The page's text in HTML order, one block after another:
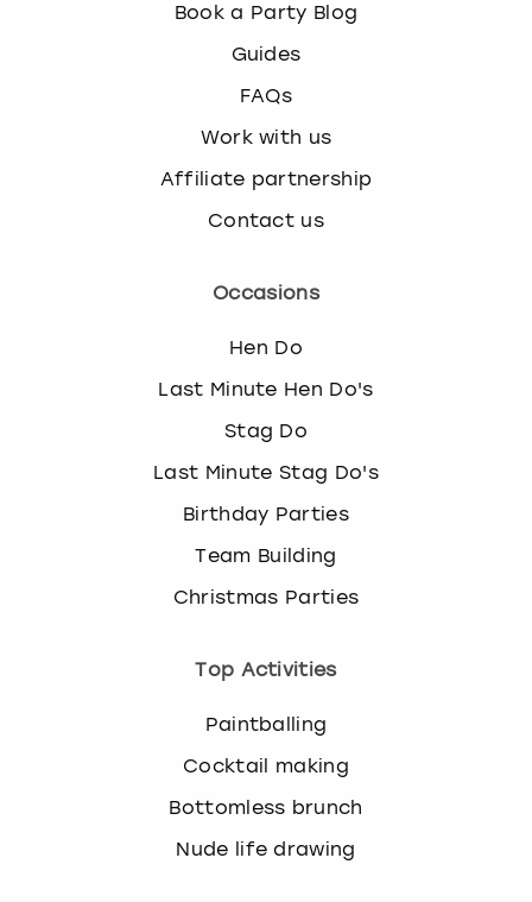
Book a Party Blog
Guides
FAQs
Work with us
Affiliate partnership
Contact us
Occasions
Hen Do
Last Minute Hen Do's
Stag Do
Last Minute Stag Do's
Birthday Parties
Team Building
Christmas Parties
Top Activities
Paintballing
Cocktail making
Bottomless brunch
Nude life drawing